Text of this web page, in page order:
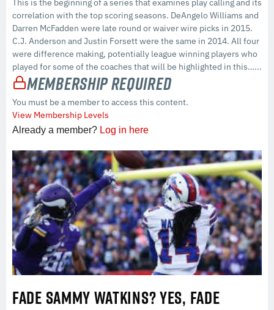
This is the beginning of a series that examines play calling and its
correlation with the top scoring seasons. DeAngelo Williams and
Darren McFadden were late round or waiver wire picks in 2015.
C.J. Anderson and Justin Forsett were the same in 2014. All four
were difference making, potentially league winning players who
played for some of the coaches that will be highlighted in this…...
Membership Required
You must be a member to access this content.
View Membership Levels
Already a member? Log in here
FADE SAMMY WATKINS? YES, FADE